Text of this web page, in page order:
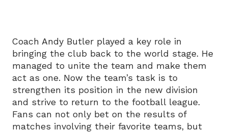
Coach Andy Butler played a key role in
bringing the club back to the world stage. He
managed to unite the team and make them
act as one. Now the team’s task is to
strengthen its position in the new division
and strive to return to the football league.
Fans can not only bet on the results of
matches involving their favorite teams, but